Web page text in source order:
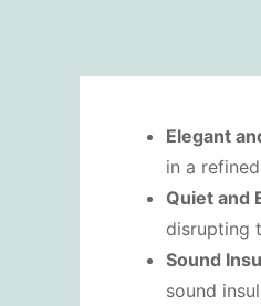
Elegant
in a
Quiet and
disrupting
Sound I
sound